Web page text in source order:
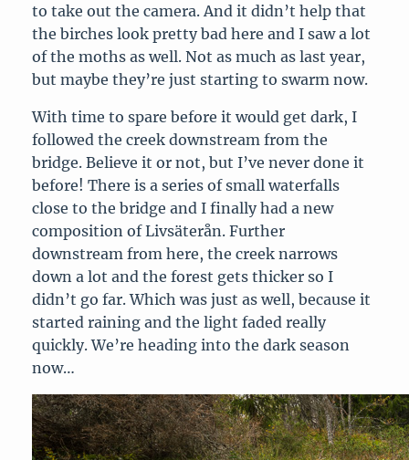
to take out the camera. And it didn’t help that
the birches look pretty bad here and I saw a lot
of the moths as well. Not as much as last year,
but maybe they’re just starting to swarm now.
With time to spare before it would get dark, I
followed the creek downstream from the
bridge. Believe it or not, but I’ve never done it
before! There is a series of small waterfalls
close to the bridge and I finally had a new
composition of Livsäterån. Further
downstream from here, the creek narrows
down a lot and the forest gets thicker so I
didn’t go far. Which was just as well, because it
started raining and the light faded really
quickly. We’re heading into the dark season
now…